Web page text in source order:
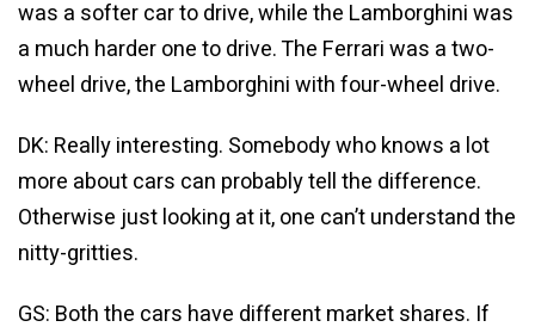
was a softer car to drive, while the Lamborghini was
a much harder one to drive. The Ferrari was a two-
wheel drive, the Lamborghini with four-wheel drive.
DK: Really interesting. Somebody who knows a lot
more about cars can probably tell the difference.
Otherwise just looking at it, one can’t understand the
nitty-gritties.
GS: Both the cars have different market shares. If